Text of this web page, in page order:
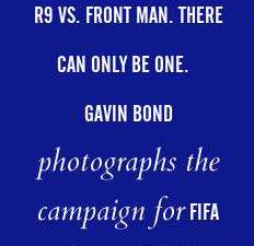
R9 VS. FRONT MAN. THERE
CAN ONLY BE ONE.
GAVIN BOND
photographs the
campaign forFIFA